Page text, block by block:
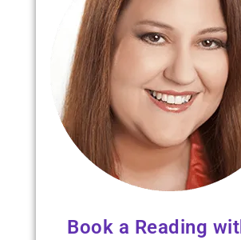
Book a Reading